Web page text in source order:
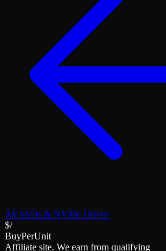
All SSDs & NVMe Drives
$/
BuyPerUnit
Affiliate site. We earn from qualifying